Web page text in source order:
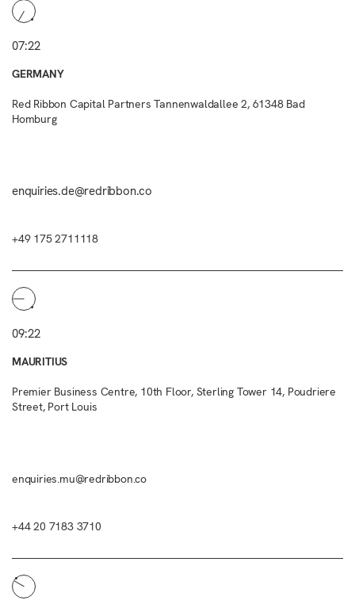
07:22
GERMANY
Red Ribbon Capital Partners Tannenwaldallee 2, 61348 Bad
Homburg
enquiries.de@redribbon.co
+49 175 2711118
09:22
MAURITIUS
Premier Business Centre, 10th Floor, Sterling Tower 14, Poudriere
Street, Port Louis
enquiries.mu@redribbon.co
+44 20 7183 3710